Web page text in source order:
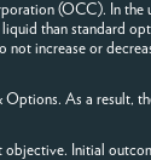
(OCC). In the
than standard
increase or
As a result,
Initial